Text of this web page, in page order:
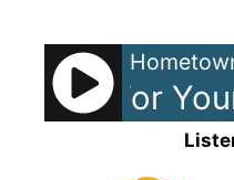
content
For